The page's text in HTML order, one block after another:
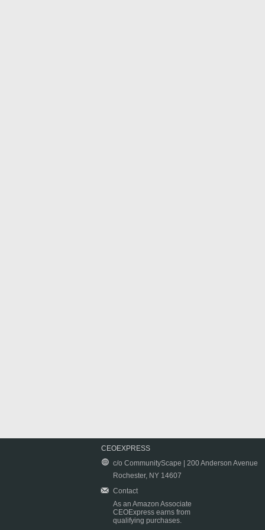
CEOEXPRESS
c/o CommunityScape | 200 Anderson Avenue
Rochester, NY 14607
Contact
As an Amazon Associate
CEOExpress earns from
qualifying purchases.